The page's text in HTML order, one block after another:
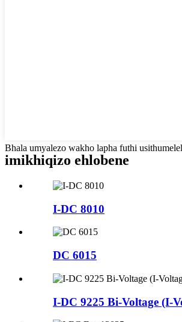
Bhala umyalezo wakho lapha futhi
imikhiqizo ehlobene
I-DC 8010
DC 6015
I-DC 9225 Bi-Voltage (I-